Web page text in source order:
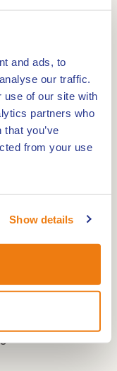
and ads, to
our traffic.
use of our site with
partners who
you’ve
from your use
Show details
UNESCO
and sustainable
coexist in
have been